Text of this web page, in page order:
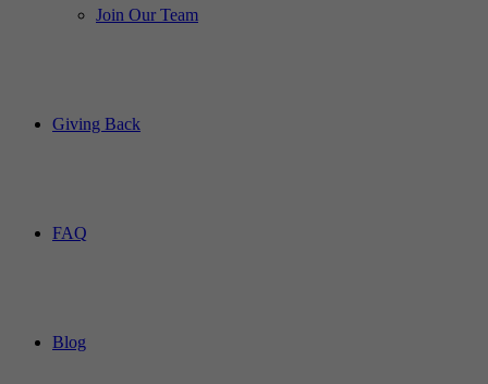
Join Our Team
Giving Back
FAQ
Blog